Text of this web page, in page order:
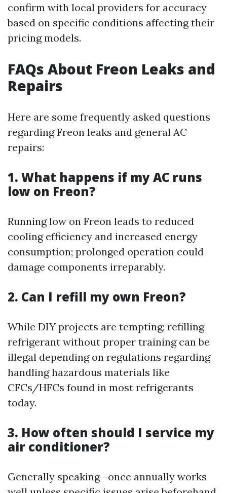
confirm with local providers for accuracy
based on specific conditions affecting their
pricing models.
FAQs About Freon Leaks and
Repairs
Here are some frequently asked questions
regarding Freon leaks and general AC
repairs:
1. What happens if my AC runs
low on Freon?
Running low on Freon leads to reduced
cooling efficiency and increased energy
consumption; prolonged operation could
damage components irreparably.
2. Can I refill my own Freon?
While DIY projects are tempting; refilling
refrigerant without proper training can be
illegal depending on regulations regarding
handling hazardous materials like
CFCs/HFCs found in most refrigerants
today.
3. How often should I service my
air conditioner?
Generally speaking—once annually works